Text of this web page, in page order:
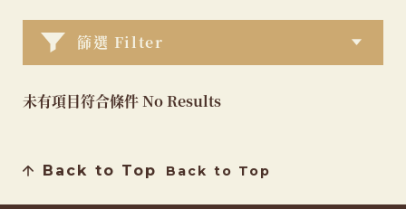
篩選 Filter
未有項目符合條件 No Results
Back to Top
Back to Top